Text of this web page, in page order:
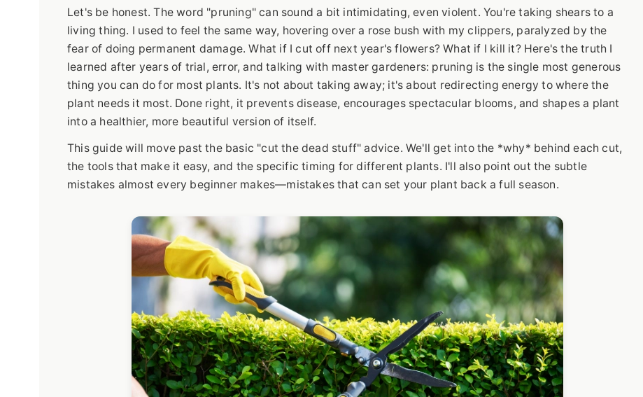
Let's be honest. The word "pruning" can sound a bit intimidating, even violent. You're taking shears to a
living thing. I used to feel the same way, hovering over a rose bush with my clippers, paralyzed by the
fear of doing permanent damage. What if I cut off next year's flowers? What if I kill it? Here's the truth I
learned after years of trial, error, and talking with master gardeners: pruning is the single most generous
thing you can do for most plants. It's not about taking away; it's about redirecting energy to where the
plant needs it most. Done right, it prevents disease, encourages spectacular blooms, and shapes a plant
into a healthier, more beautiful version of itself.
This guide will move past the basic "cut the dead stuff" advice. We'll get into the *why* behind each cut,
the tools that make it easy, and the specific timing for different plants. I'll also point out the subtle
mistakes almost every beginner makes—mistakes that can set your plant back a full season.